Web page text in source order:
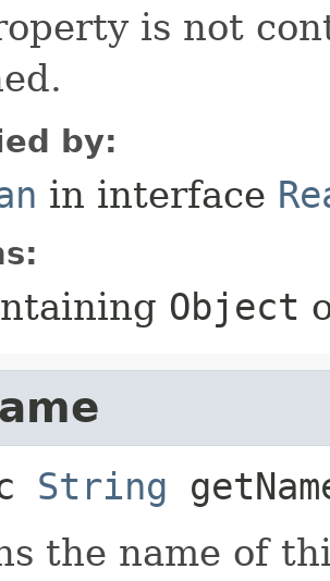
is not
by:
in interface
Object
String
the name of